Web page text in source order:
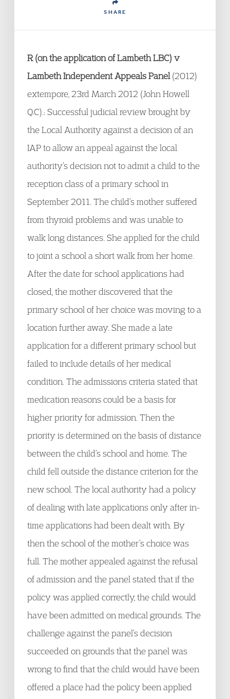
SHARE
R (on the application of Lambeth LBC) v
Lambeth Independent Appeals Panel (2012)
extempore, 23rd March 2012 (John Howell
Q.C).: Successful judicial review brought by
the Local Authority against a decision of an
IAP to allow an appeal against the local
authority’s decision not to admit a child to the
reception class of a primary school in
September 2011. The child’s mother suffered
from thyroid problems and was unable to
walk long distances. She applied for the child
to joint a school a short walk from her home.
After the date for school applications had
closed, the mother discovered that the
primary school of her choice was moving to a
location further away. She made a late
application for a different primary school but
failed to include details of her medical
condition. The admissions criteria stated that
medication reasons could be a basis for
higher priority for admission. Then the
priority is determined on the basis of distance
between the child’s school and home. The
child fell outside the distance criterion for the
new school. The local authority had a policy
of dealing with late applications only after in-
time applications had been dealt with. By
then the school of the mother’s choice was
full. The mother appealed against the refusal
of admission and the panel stated that if the
policy was applied correctly, the child would
have been admitted on medical grounds. The
challenge against the panel’s decision
succeeded on grounds that the panel was
wrong to find that the child would have been
offered a place had the policy been applied